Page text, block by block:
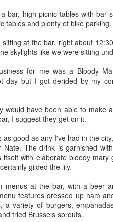
bar, high picnic tables with bar
tables and plenty of bike parking.
at the bar, right about
skylights like we were sitting
for me was a Bloody
day but I got derided by my
would have been able to make
I suggest they get on it.
as good as any I've had in the
Nate. The drink is garnished
itself with elaborate bloody mary
gilded the lily.
menus at the bar, with a beer
features dressed up ham
a variety of burgers,
fried Brussels sprouts.
31
Part Five: Lake George
Region
Family
Edgar is a name we call Uncle
Ted in jest, but we often refer to
him as Uncle Stretch as he is a
very tall man. Whenever I greet
a finger in a construction accident
decades ago. I have learned to
downplay my association with the
Bixbys. Uncle Stretch will often
introduce me to folks around town
with whom he thinks I should have
a relationship. Uncle Ted knows
that I, like his wife (my aunt), are
seekers of hidden details,
relationships, and history.
I've been battling with the
the mischievous daemons of
the allusive Perfect Loaf.
friend Lu3ke will complain that
words, not his) in which the
color commentary, sometimes for
springtime, and the orange blossoms...
MAR
1
Rails Across America -
to Albany